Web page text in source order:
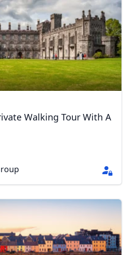
Walking Tour With A